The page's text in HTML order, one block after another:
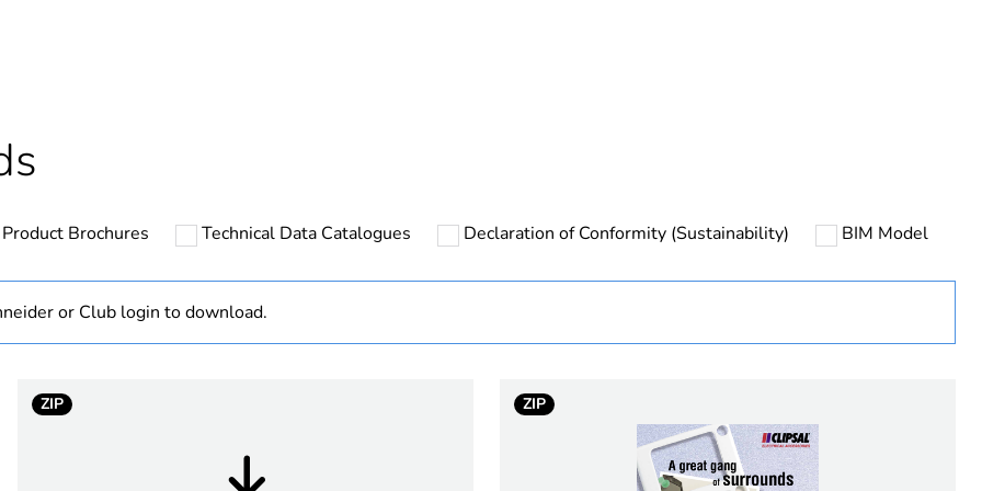
plastic content
1
Product Brochures Technical Data Catalogues Declaration of Conformity (Sustainability) BIM Model
or Club login to download.
ZIP ZIP